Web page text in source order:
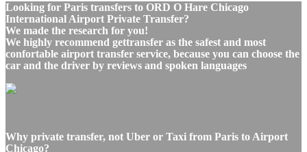
Looking for Paris transfers to ORD O Hare Chicago
International Airport Private Transfer?
We made the research for you!
We highly recommend gettransfer as the safest and most
confortable airport transfer service, because you can choose the
car and the driver by reviews and spoken languages
Why private transfer, not Uber or Taxi from Paris to Airport
Chicago?